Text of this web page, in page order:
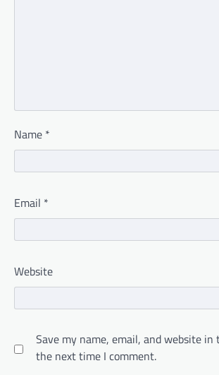
Name *
Email *
Website
Save my name, email, and website
the next time I comment.